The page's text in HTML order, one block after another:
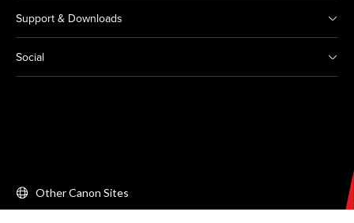
Support & Downloads
Social
Other Canon Sites